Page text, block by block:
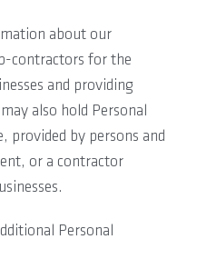
about our
contractors for the
and providing
also hold Personal
by persons and
or a contractor
Personal